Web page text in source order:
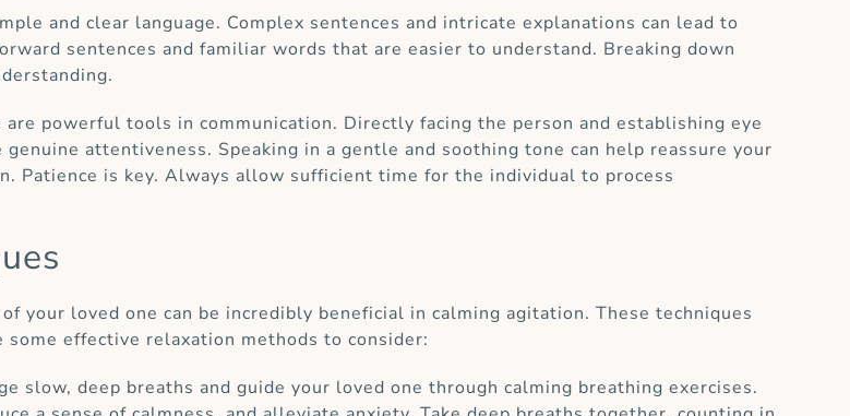
and clear language. Complex sentences and intricate explanations can lead to
sentences and familiar words that are easier to understand. Breaking down
powerful tools in communication. Directly facing the person and establishing eye
attentiveness. Speaking in a gentle and soothing tone can help reassure your
Patience is key. Always allow sufficient time for the individual to process
your loved one can be incredibly beneficial in calming agitation. These techniques
effective relaxation methods to consider:
slow, deep breaths and guide your loved one through calming breathing exercises.